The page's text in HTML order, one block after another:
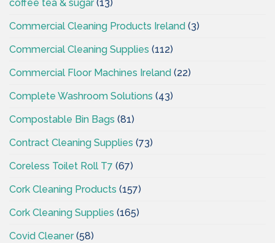
coffee tea & sugar(13)
Commercial Cleaning Products Ireland (3)
Commercial Cleaning Supplies (112)
Commercial Floor Machines Ireland (22)
Complete Washroom Solutions (43)
Compostable Bin Bags (81)
Contract Cleaning Supplies (73)
Coreless Toilet Roll T7 (67)
Cork Cleaning Products (157)
Cork Cleaning Supplies (165)
Covid Cleaner(58)